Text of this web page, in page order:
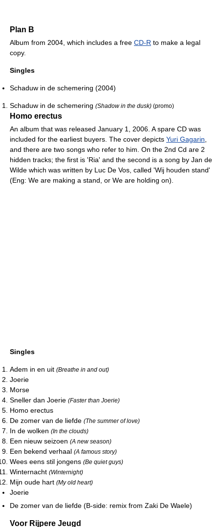
Plan B
Album from 2004, which includes a free CD-R to make a legal
copy.
Singles
Schaduw in de schemering (2004)
Schaduw in de schemering (Shadow in the dusk) (promo)
Homo erectus
An album that was released January 1, 2006. A spare CD was
included for the earliest buyers. The cover depicts Yuri Gagarin
and there are two songs who refer to him. On the 2nd Cd are 2
hidden tracks; the first is 'Ria' and the second is a song by Jan de
Wilde which was written by Luc De Vos, called 'Wij houden stand'
(Eng: We are making a stand, or We are holding on).
Singles
Adem in en uit (Breathe in and out)
Joerie
Morse
Sneller dan Joerie (Faster than Joerie)
Homo erectus
De zomer van de liefde (The summer of love)
In de wolken (In the clouds)
Een nieuw seizoen (A new season)
Een bekend verhaal (A famous story)
Wees eens stil jongens (Be quiet guys)
Winternacht (Winternight)
Mijn oude hart (My old heart)
Joerie
De zomer van de liefde (B-side: remix from Zaki De Waele)
Voor Rijpere Jeugd